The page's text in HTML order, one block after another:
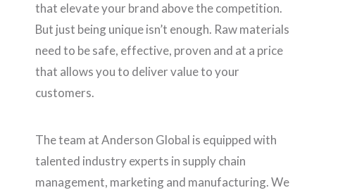
that elevate your brand above the competition.
But just being unique isn’t enough. Raw materials
need to be safe, effective, proven and at a price
that allows you to deliver value to your
customers.
The team at Anderson Global is equipped with
talented industry experts in supply chain
management, marketing and manufacturing. We